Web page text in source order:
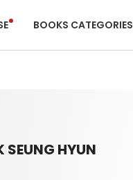
BOOKS CATEGORIES
SEUNG HYUN